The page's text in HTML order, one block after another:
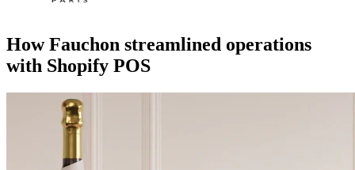
How Fauchon streamlined operations
with Shopify POS